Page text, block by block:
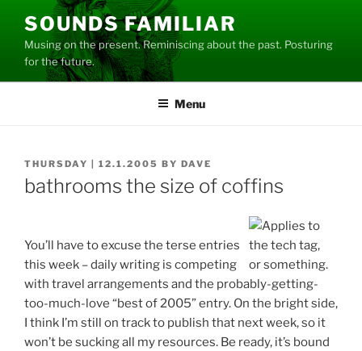
content
SOUNDS FAMILIAR
Musing on the present. Reminiscing about the past. Posturing
for the future.
Menu
POSTED
ON
THURSDAY | 12.1.2005 BY DAVE
bathrooms the size of coffins
You’ll have to excuse the terse entries
this week – daily writing is competing
with travel arrangements and the probably-getting-
too-much-love “best of 2005” entry. On the bright side,
I think I’m still on track to publish that next week, so it
won’t be sucking all my resources. Be ready, it’s bound